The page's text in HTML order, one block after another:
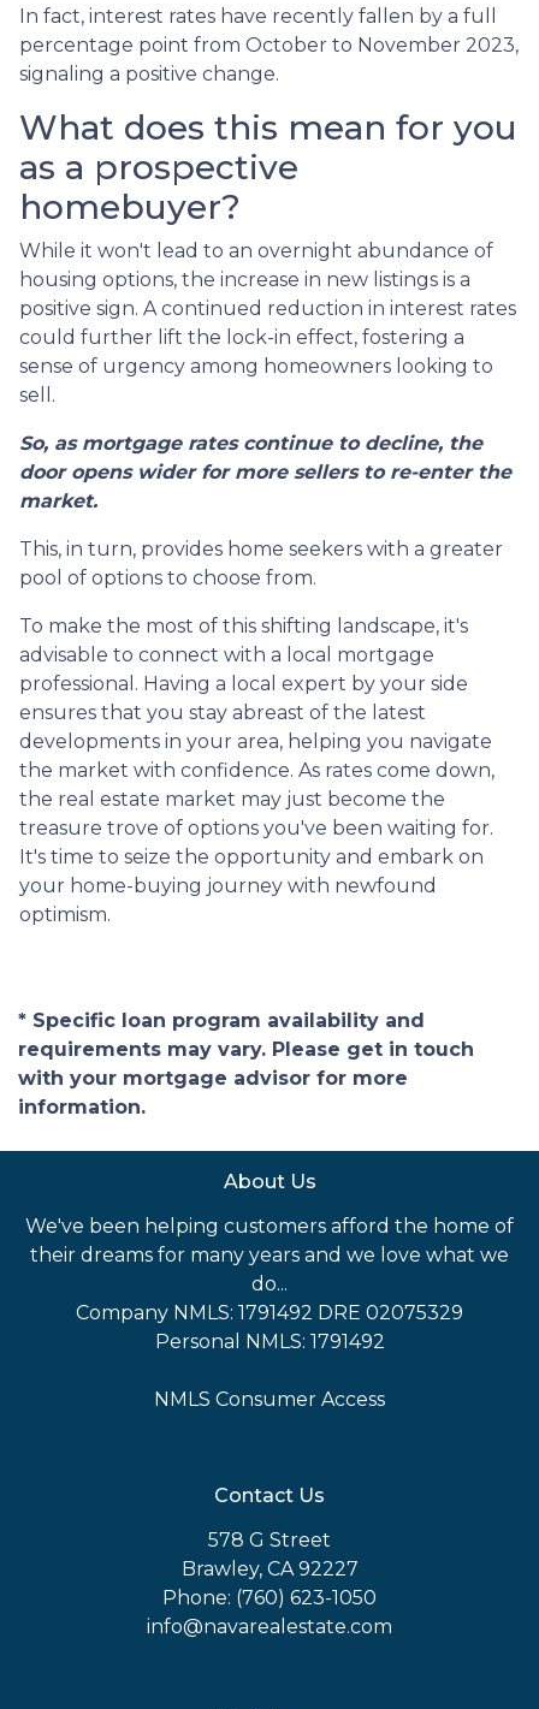
In fact, interest rates have recently fallen by a full
percentage point from October to November 2023,
signaling a positive change.
What does this mean for you
as a prospective
homebuyer?
While it won't lead to an overnight abundance of
housing options, the increase in new listings is a
positive sign. A continued reduction in interest rates
could further lift the lock-in effect, fostering a
sense of urgency among homeowners looking to
sell.
So, as mortgage rates continue to decline, the
door opens wider for more sellers to re-enter the
market.
This, in turn, provides home seekers with a greater
pool of options to choose from.
To make the most of this shifting landscape, it's
advisable to connect with a local mortgage
professional. Having a local expert by your side
ensures that you stay abreast of the latest
developments in your area, helping you navigate
the market with confidence. As rates come down,
the real estate market may just become the
treasure trove of options you've been waiting for.
It's time to seize the opportunity and embark on
your home-buying journey with newfound
optimism.
* Specific loan program availability and
requirements may vary. Please get in touch
with your mortgage advisor for more
information.
About Us
We've been helping customers afford the home of
their dreams for many years and we love what we
do...
Company NMLS: 1791492 DRE 02075329
Personal NMLS: 1791492
NMLS Consumer Access
Contact Us
578 G Street
Brawley, CA 92227
Phone: (760) 623-1050
info@navarealestate.com